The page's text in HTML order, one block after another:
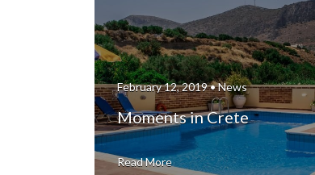
February 12, 2019 •News
Moments in Crete
Read More